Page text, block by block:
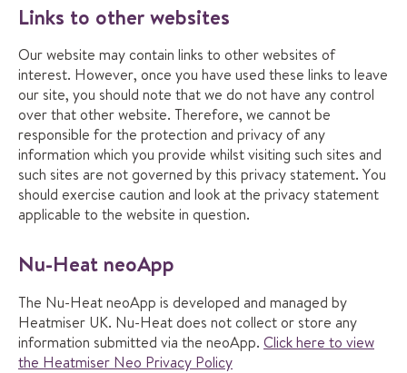
Links to other websites
Our website may contain links to other websites of
interest. However, once you have used these links to leave
our site, you should note that we do not have any control
over that other website. Therefore, we cannot be
responsible for the protection and privacy of any
information which you provide whilst visiting such sites and
such sites are not governed by this privacy statement. You
should exercise caution and look at the privacy statement
applicable to the website in question.
Nu-Heat neoApp
The Nu-Heat neoApp is developed and managed by
Heatmiser UK. Nu-Heat does not collect or store any
information submitted via the neoApp. Click here to view
the Heatmiser Neo Privacy Policy